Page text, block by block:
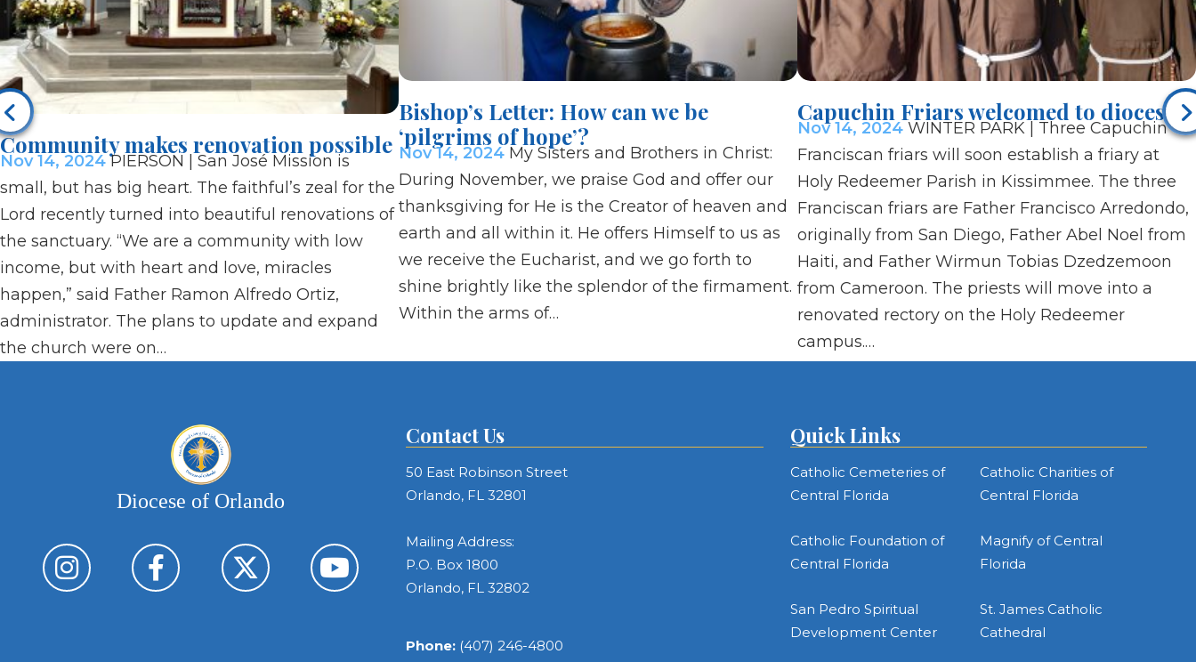
Community makes renovation possible
Nov 14, 2024PIERSON | San José Mission is
small, but has big heart. The faithful’s zeal for the
Lord recently turned into beautiful renovations of
the sanctuary. “We are a community with low
income, but with heart and love, miracles
happen,” said Father Ramon Alfredo Ortiz,
administrator. The plans to update and expand
the church were on…
Bishop’s Letter: How can we be
‘pilgrims of hope’?
Nov 14, 2024 My Sisters and Brothers in Christ:
During November, we praise God and offer our
thanksgiving for He is the Creator of heaven and
earth and all within it. He offers Himself to us as
we receive the Eucharist, and we go forth to
shine brightly like the splendor of the firmament.
Within the arms of…
Capuchin Friars welcomed to diocese
Nov 14, 2024 WINTER PARK | Three Capuchin
Franciscan friars will soon establish a friary at
Holy Redeemer Parish in Kissimmee. The three
Franciscan friars are Father Francisco Arredondo,
originally from San Diego, Father Abel Noel from
Haiti, and Father Wirmun Tobias Dzedzemoon
from Cameroon. The priests will move into a
renovated rectory on the Holy Redeemer
campus.…
Diocese of Orlando
Contact Us
50 East Robinson Street
Orlando, FL 32801
Mailing Address:
P.O. Box 1800
Orlando, FL 32802
Phone: (407) 246-4800
Quick Links
Catholic Cemeteries of
Central Florida
Catholic Charities of
Central Florida
Catholic Foundation of
Central Florida
Magnify of Central
Florida
San Pedro Spiritual
Development Center
St. James Catholic
Cathedral